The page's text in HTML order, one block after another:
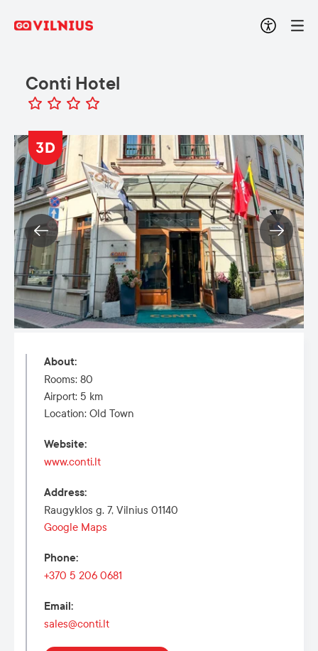
Conti Hotel
About:
Rooms: 80
Airport: 5 km
Location: Old Town
Website:
www.conti.lt
Address:
Raugyklos g. 7, Vilnius 01140
Google Maps
Phone:
+370 5 206 0681
Email :
sales@conti.lt